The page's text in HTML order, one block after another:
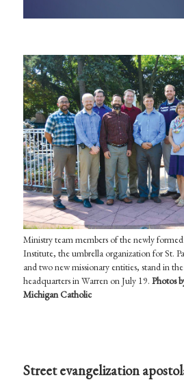
Ministry team members of the newly
Institute, the umbrella organization for St.
and two new missionary entities, stand in
headquarters in Warren on July 19.Photos
Michigan Catholic
Street evangelization